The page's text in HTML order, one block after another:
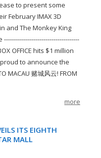
to present some
February IMAX 3D
and The Monkey King
OFFICE hits $1 million
to announce the
MACAU 赌城风云! FROM
more
ITS EIGHTH
MALL